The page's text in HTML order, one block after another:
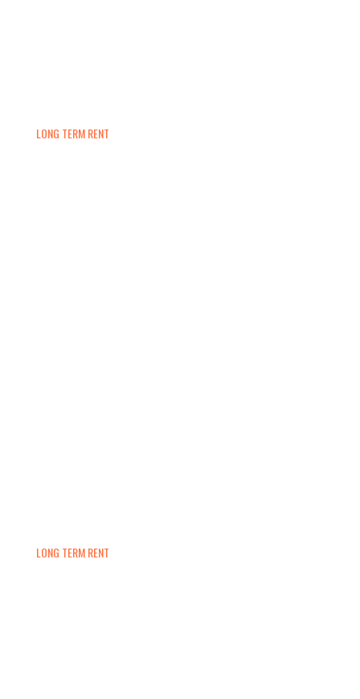
LONG TERM RENT
LONG TERM RENT